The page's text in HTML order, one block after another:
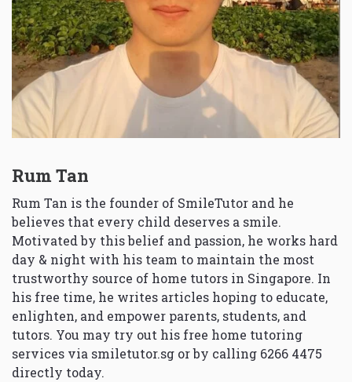
Rum Tan
Rum Tan is the founder of SmileTutor and he
believes that every child deserves a smile.
Motivated by this belief and passion, he works hard
day & night with his team to maintain the most
trustworthy source of home tutors in Singapore. In
his free time, he writes articles hoping to educate,
enlighten, and empower parents, students, and
tutors. You may try out his free home tutoring
services via smiletutor.sg or by calling 6266 4475
directly today.